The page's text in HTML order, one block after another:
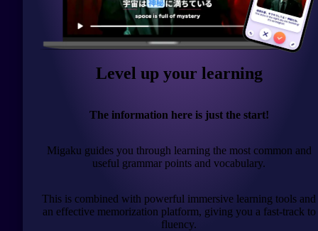
Level up your learning
The information here is just the start!
Migaku guides you through learning the most common and
useful grammar points and vocabulary.
This is combined with powerful immersive learning tools and
an effective memorization platform, giving you a fast-track to
fluency.